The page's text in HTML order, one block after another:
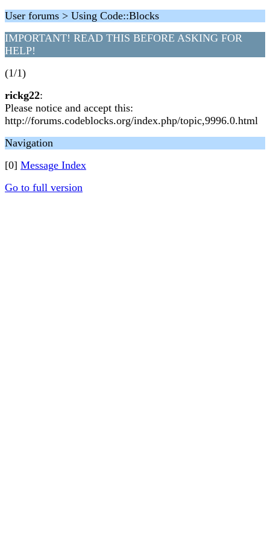
User forums > Using Code::Blocks
IMPORTANT! READ THIS BEFORE ASKING FOR
HELP!
(1/1)
rickg22:
Please notice and accept this:
http://forums.codeblocks.org/index.php/topic,9996.0.html
Navigation
[0] Message Index
Go to full version